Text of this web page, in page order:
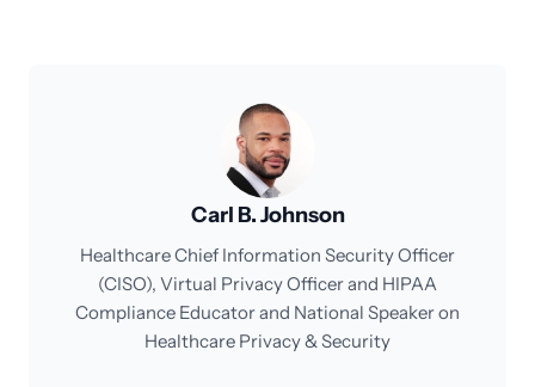
Carl B. Johnson
Healthcare Chief Information Security Officer
(CISO), Virtual Privacy Officer and HIPAA
Compliance Educator and National Speaker on
Healthcare Privacy & Security